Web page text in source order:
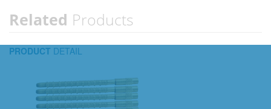
Related Products
PRODUCT DETAIL